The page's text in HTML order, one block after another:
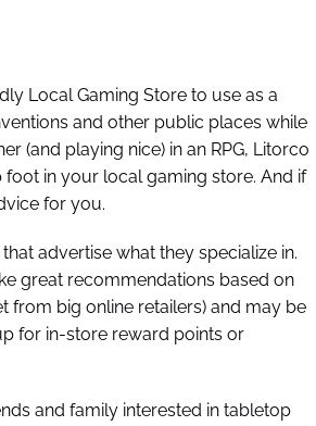
Local Gaming Store to use as a
and other public places while
(and playing nice) in an RPG, Litorco
in your local gaming store. And if
for you.
advertise what they specialize in.
great recommendations based on
from big online retailers) and may be
for in-store reward points or
and family interested in tabletop